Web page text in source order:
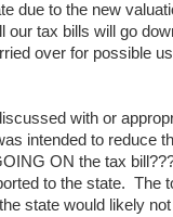
due to the new
our tax bills will go
over for possible
with or
intended to reduce
ON the tax
to the state. The
state would likely